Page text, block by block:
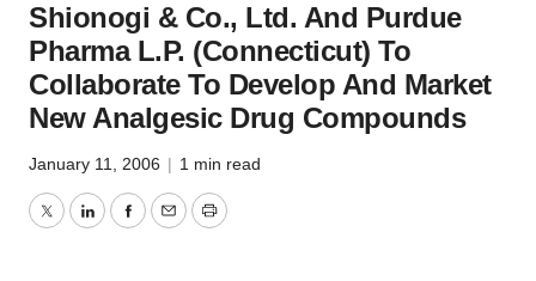
Shionogi & Co., Ltd. And Purdue
Pharma L.P. (Connecticut) To
Collaborate To Develop And Market
New Analgesic Drug Compounds
January 11, 2006 | 1 min read
TwitterLinkedInFacebook
EmailPrint